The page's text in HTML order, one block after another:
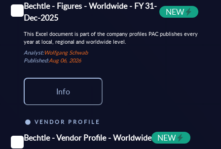
Bechtle - Figures - Worldwide - FY 31-
Dec-2025
NEW
This Excel document is part of the company profiles PAC publishes every
year at local, regional and worldwide level.
Analyst:Wolfgang Schwab
Published:Aug 06, 2026
Info
VENDOR PROFILE
Bechtle - Vendor Profile - Worldwide NEW